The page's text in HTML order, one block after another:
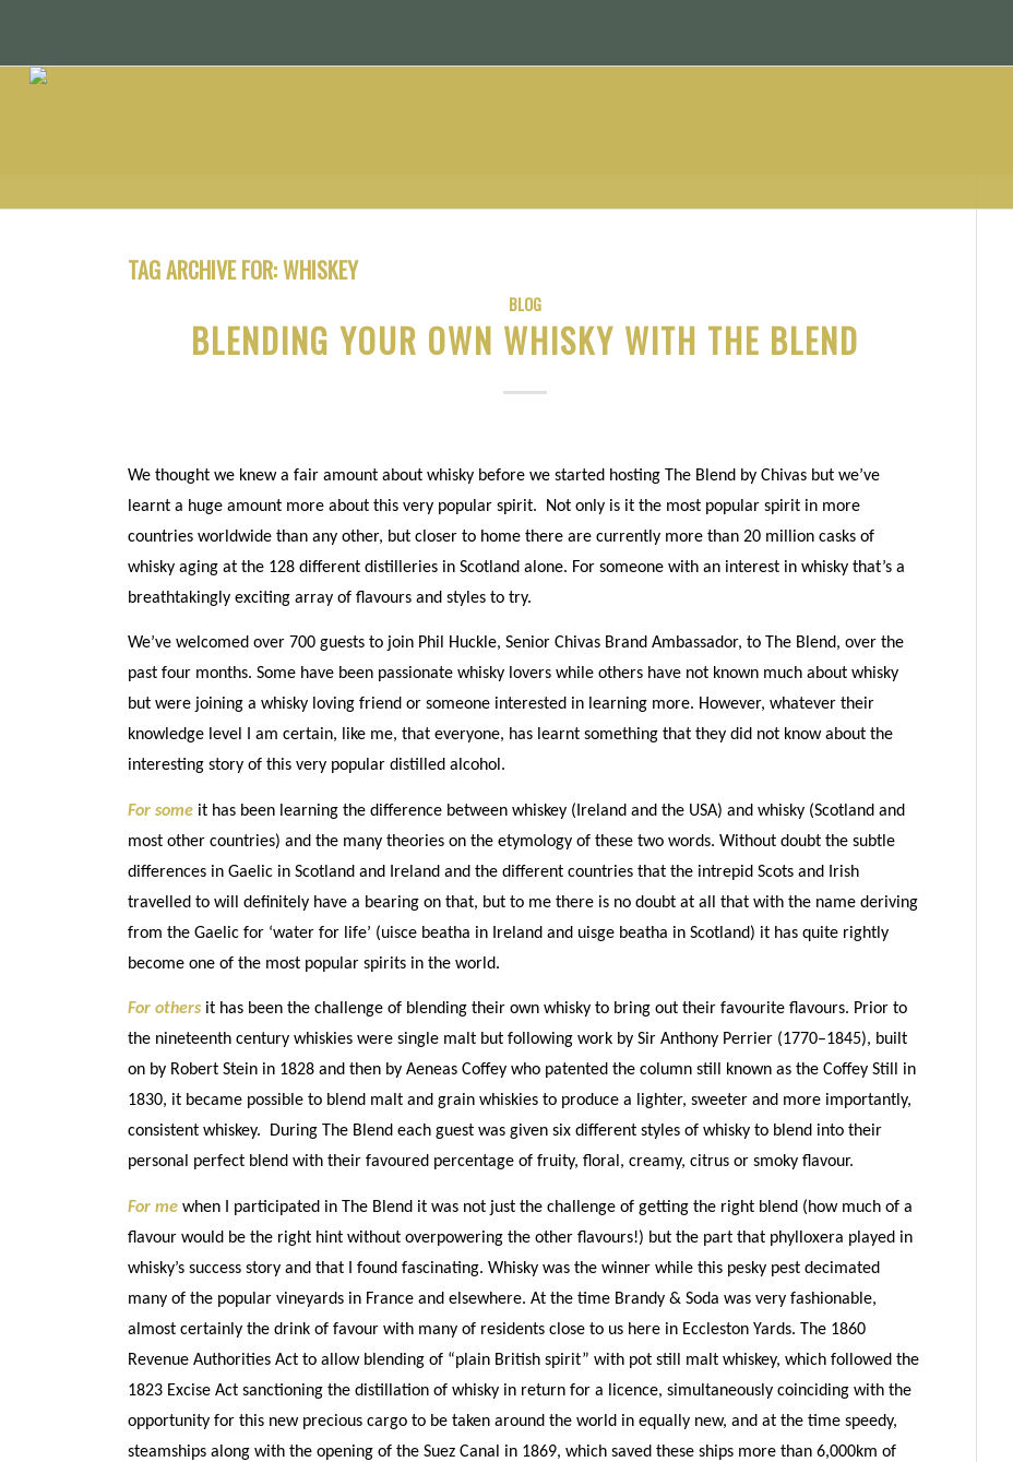
TAG ARCHIVE FOR:WHISKEY
BLOG
BLENDING YOUR OWN WHISKY WITH THE BLEND
We thought we knew a fair amount about whisky before we started hosting The Blend by Chivas but we’ve
learnt a huge amount more about this very popular spirit. Not only is it the most popular spirit in more
countries worldwide than any other, but closer to home there are currently more than 20 million casks of
whisky aging at the 128 different distilleries in Scotland alone. For someone with an interest in whisky that’s a
breathtakingly exciting array of flavours and styles to try.
We’ve welcomed over 700 guests to join Phil Huckle, Senior Chivas Brand Ambassador, to The Blend, over the
past four months. Some have been passionate whisky lovers while others have not known much about whisky
but were joining a whisky loving friend or someone interested in learning more. However, whatever their
knowledge level I am certain, like me, that everyone, has learnt something that they did not know about the
interesting story of this very popular distilled alcohol.
For some it has been learning the difference between whiskey (Ireland and the USA) and whisky (Scotland and
most other countries) and the many theories on the etymology of these two words. Without doubt the subtle
differences in Gaelic in Scotland and Ireland and the different countries that the intrepid Scots and Irish
travelled to will definitely have a bearing on that, but to me there is no doubt at all that with the name deriving
from the Gaelic for ‘water for life’ (uisce beatha in Ireland and uisge beatha in Scotland) it has quite rightly
become one of the most popular spirits in the world.
For others it has been the challenge of blending their own whisky to bring out their favourite flavours. Prior to
the nineteenth century whiskies were single malt but following work by Sir Anthony Perrier (1770–1845), built
on by Robert Stein in 1828 and then by Aeneas Coffey who patented the column still known as the Coffey Still in
1830, it became possible to blend malt and grain whiskies to produce a lighter, sweeter and more importantly,
consistent whiskey. During The Blend each guest was given six different styles of whisky to blend into their
personal perfect blend with their favoured percentage of fruity, floral, creamy, citrus or smoky flavour.
For me when I participated in The Blend it was not just the challenge of getting the right blend (how much of a
flavour would be the right hint without overpowering the other flavours!) but the part that phylloxera played in
whisky’s success story and that I found fascinating. Whisky was the winner while this pesky pest decimated
many of the popular vineyards in France and elsewhere. At the time Brandy & Soda was very fashionable,
almost certainly the drink of favour with many of residents close to us here in Eccleston Yards. The 1860
Revenue Authorities Act to allow blending of “plain British spirit” with pot still malt whiskey, which followed the
1823 Excise Act sanctioning the distillation of whisky in return for a licence, simultaneously coinciding with the
opportunity for this new precious cargo to be taken around the world in equally new, and at the time speedy,
steamships along with the opening of the Suez Canal in 1869, which saved these ships more than 6,000km of